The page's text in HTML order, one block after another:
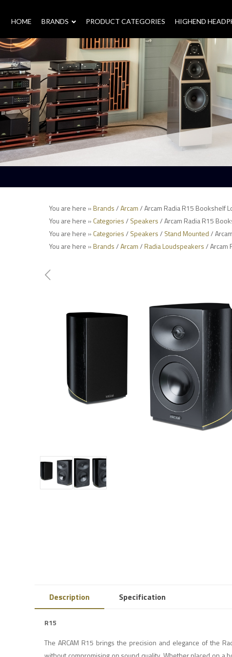
HOME BRANDS – PRODUCT CATEGORIES HIGHEND
You are here »Brands/Arcam/ Arcam Radia R15 Bookshelf
You are here » Categories/ Speakers/ Arcam Radia R15
You are here » Categories/ Speakers/ Stand Mounted/
You are here »Brands/Arcam/Radia Loudspeakers/ Arcam
Description Specification
R15
The ARCAM R15 brings the precision and elegance of the